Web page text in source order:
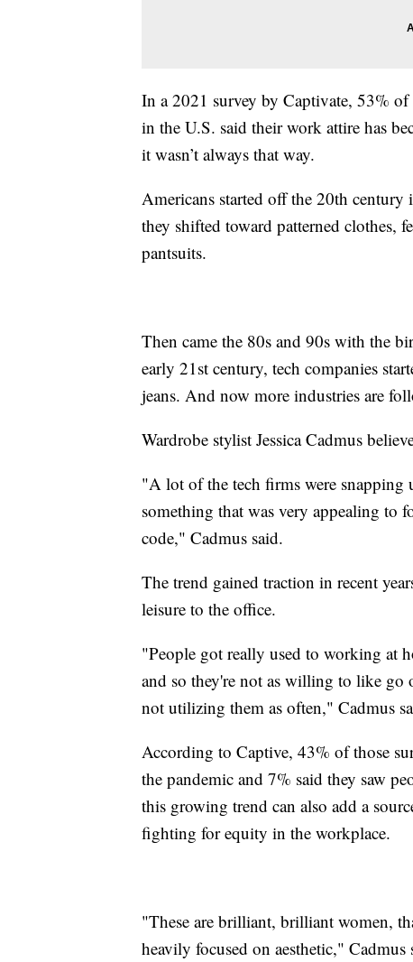
In a 2021 survey by Captivate, 53%
in the U.S. said their work attire has
it wasn’t always that way.
Americans started off the 20th century
they shifted toward patterned clothes,
pantsuits.
Then came the 80s and 90s with the
early 21st century, tech companies
jeans. And now more industries are
Wardrobe stylist Jessica Cadmus
"A lot of the tech firms were
something that was very appealing to
code," Cadmus said.
The trend gained traction in recent
leisure to the office.
"People got really used to working at
and so they're not as willing to like go
not utilizing them as often," Cadmus
According to Captive, 43% of those
the pandemic and 7% said they saw
this growing trend can also add a
fighting for equity in the workplace.
"These are brilliant, brilliant women,
heavily focused on aesthetic," Cadmus